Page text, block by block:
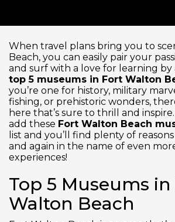
When travel plans bring you to
Beach, you can easily pair your
and surf with a love for learning by
top 5 museums in Fort Walton
you’re one for history, military
fishing, or prehistoric wonders,
here that’s sure to thrill and
add these Fort Walton Beach
list and you’ll find plenty of
and again in the name of even
experiences!
Top 5 Museums
Walton Beach